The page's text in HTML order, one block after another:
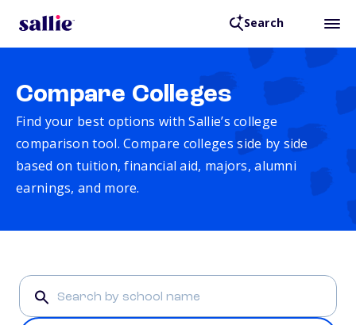
Search
Compare Colleges
Find your best options with Sallie’s college
comparison tool. Compare colleges side by side
based on tuition, financial aid, majors, alumni
earnings, and more.